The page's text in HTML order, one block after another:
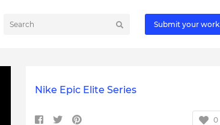
Submit your work
Nike Epic Elite Series
0